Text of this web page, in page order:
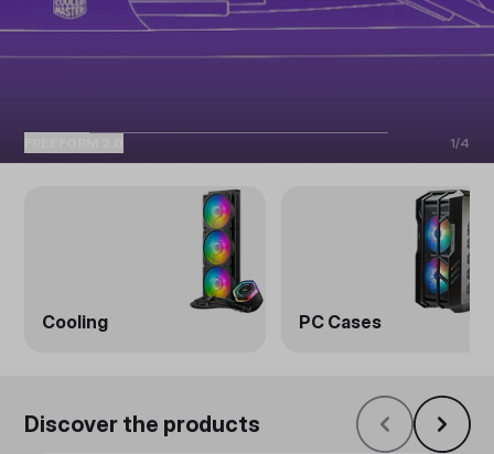
1/4
Cooling PC Cases
Discover the products